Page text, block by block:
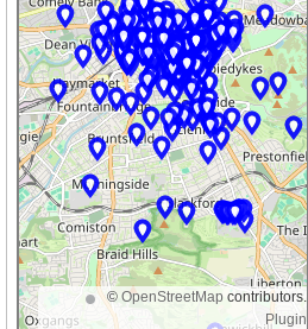
© OpenStreetMap contributors.
Plugin